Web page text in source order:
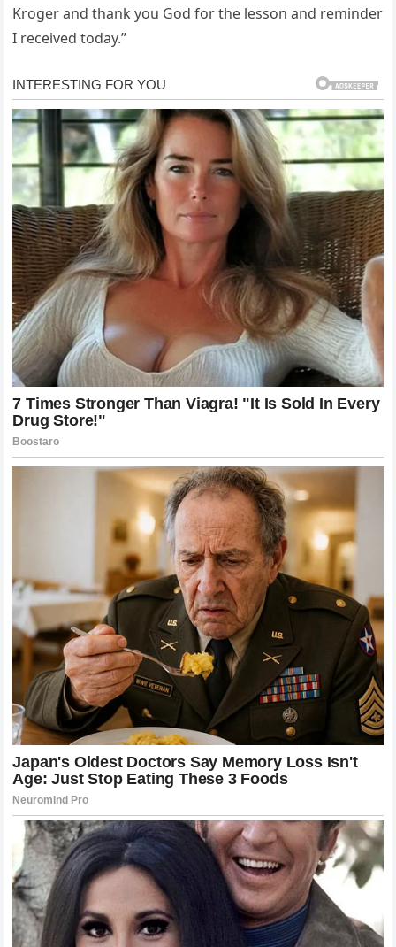
Kroger and thank you God for the lesson and reminder
I received today.”